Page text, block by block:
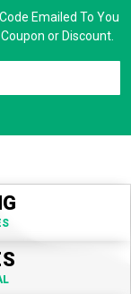
Emailed To You
or Discount.